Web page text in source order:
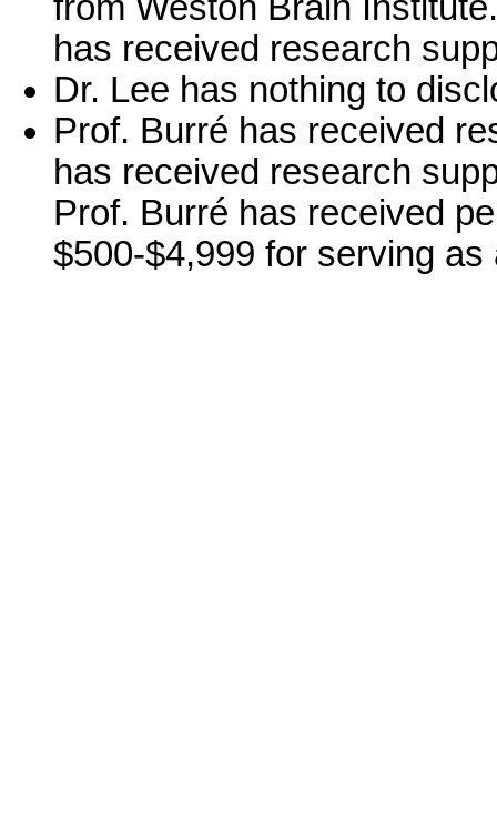
from Weston Brain
has received research
Dr. Lee has nothing to
Prof. Burré has received
has received research
Prof. Burré has received
$500-$4,999 for serving